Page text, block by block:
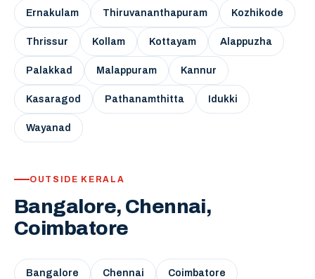
Ernakulam Thiruvananthapuram Kozhikode
Thrissur Kollam Kottayam Alappuzha
Palakkad Malappuram Kannur
Kasaragod Pathanamthitta Idukki
Wayanad
OUTSIDE KERALA
Bangalore, Chennai,
Coimbatore
Bangalore Chennai Coimbatore